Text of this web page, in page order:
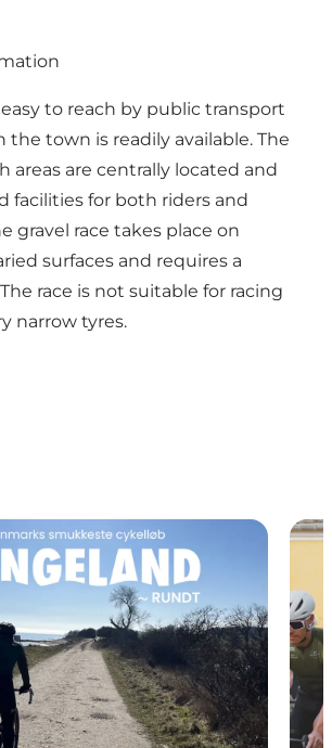
to reach by public transport
the town is readily available. The
areas are centrally located and
facilities for both riders and
gravel race takes place on
surfaces and requires a
race is not suitable for racing
narrow tyres.